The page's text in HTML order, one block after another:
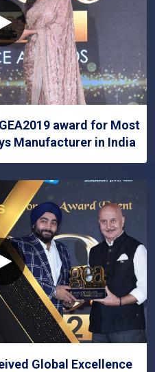
award for Most
Manufacturer in India
Global Excellence